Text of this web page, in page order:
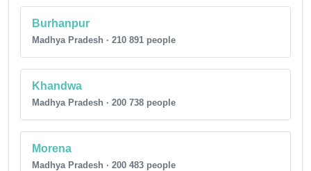
Burhanpur
Madhya Pradesh · 210 891 people
Khandwa
Madhya Pradesh · 200 738 people
Morena
Madhya Pradesh · 200 483 people